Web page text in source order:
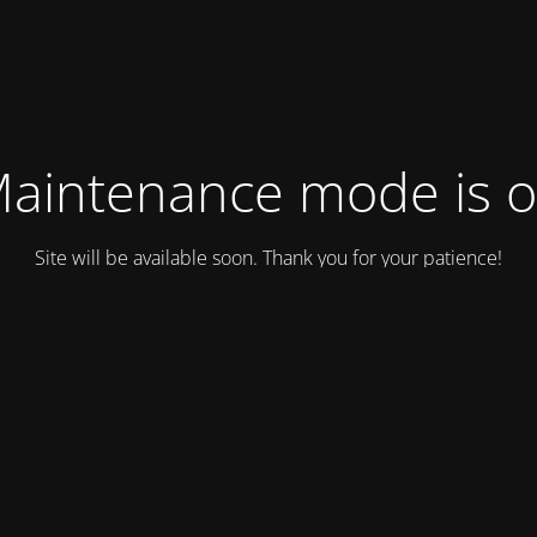
mode is
Site will be available soon. Thank you for your patience!